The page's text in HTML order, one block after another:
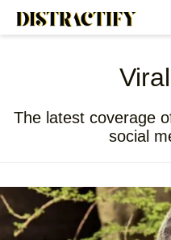
The latest coverage
social